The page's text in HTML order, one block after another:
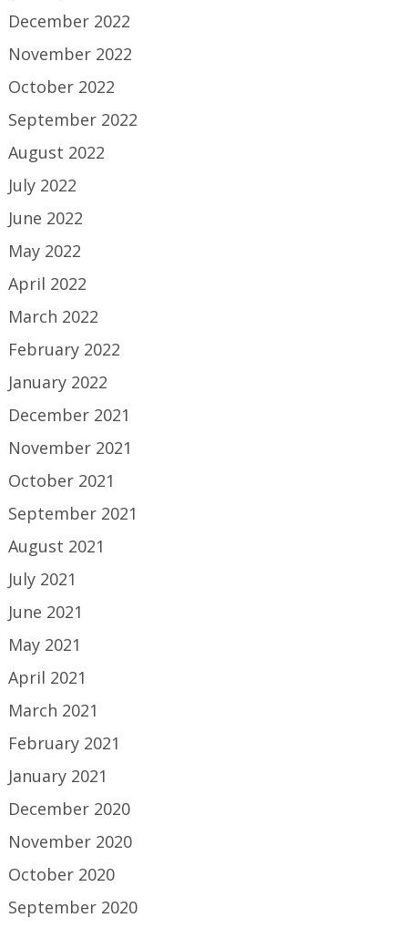
December 2022
November 2022
October 2022
September 2022
August 2022
July 2022
June 2022
May 2022
April 2022
March 2022
February 2022
January 2022
December 2021
November 2021
October 2021
September 2021
August 2021
July 2021
June 2021
May 2021
April 2021
March 2021
February 2021
January 2021
December 2020
November 2020
October 2020
September 2020